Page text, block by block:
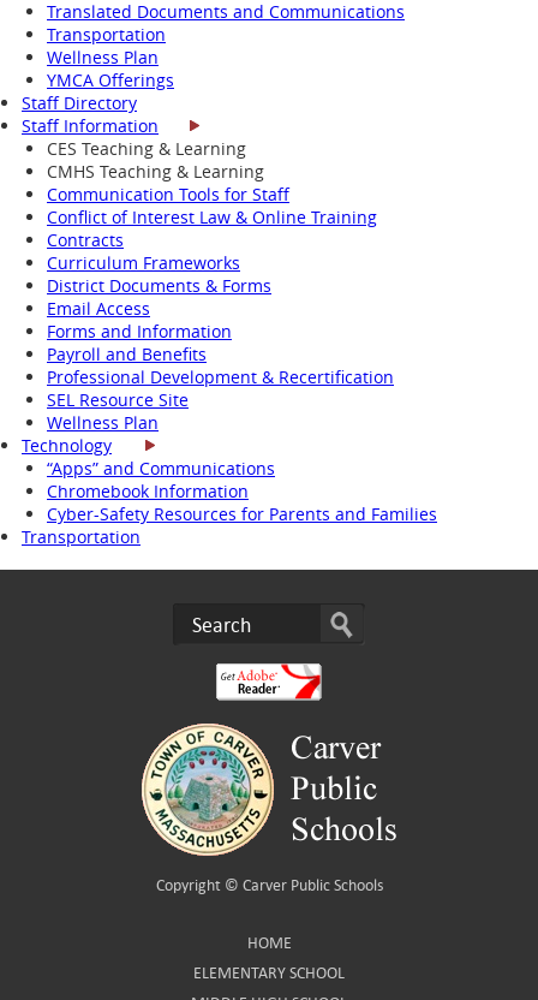
Translated Documents and Communications
Transportation
Wellness Plan
YMCA Offerings
Staff Directory
Staff Information
CES Teaching & Learning
CMHS Teaching & Learning
Communication Tools for Staff
Conflict of Interest Law & Online Training
Contracts
Curriculum Frameworks
District Documents & Forms
Email Access
Forms and Information
Payroll and Benefits
Professional Development & Recertification
SEL Resource Site
Wellness Plan
Technology
“Apps” and Communications
Chromebook Information
Cyber-Safety Resources for Parents and Families
Transportation
Copyright © Carver Public Schools
HOME
ELEMENTARY SCHOOL